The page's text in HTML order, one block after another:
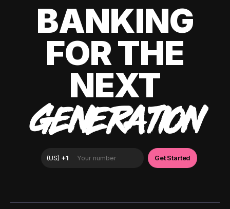
BANKING
FOR THE
NEXT
GENERATION